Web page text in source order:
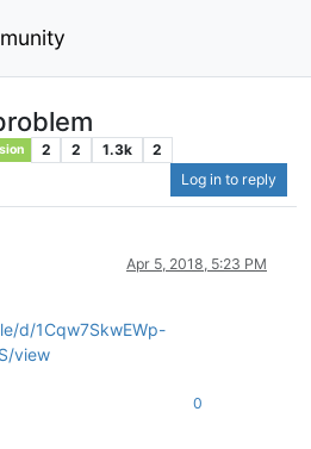
2 2 1.3k
2
Log in to reply
Apr 5, 2018, 5:23 PM
d/1Cqw7SkwEWp-
view
0